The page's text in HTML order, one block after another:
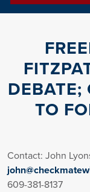
DEBATE;
TO
Contact: John
609-381-8137